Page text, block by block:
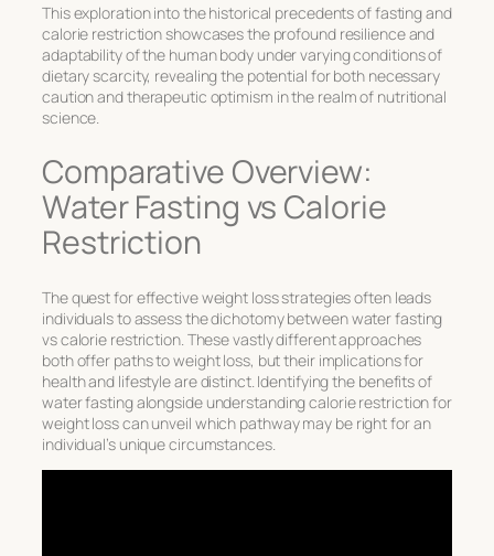
This exploration into the historical precedents of fasting and
calorie restriction showcases the profound resilience and
adaptability of the human body under varying conditions of
dietary scarcity, revealing the potential for both necessary
caution and therapeutic optimism in the realm of nutritional
science.
Comparative Overview:
Water Fasting vs Calorie
Restriction
The quest for effective weight loss strategies often leads
individuals to assess the dichotomy betweenwater fasting
vs calorie restriction. These vastly different approaches
both offer paths to weight loss, but their implications for
health and lifestyle are distinct. Identifying the benefits of
water fastingalongside understandingcalorie restriction for
weight losscan unveil which pathway may be right for an
individual’s unique circumstances.